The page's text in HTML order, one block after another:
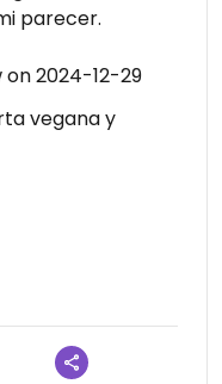
parecer.
2024-12-29
vegana y